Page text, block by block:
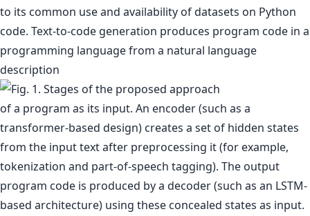
to its common use and availability of datasets on Python
code. Text-to-code generation produces program code in a
programming language from a natural language
description
of a program as its input. An encoder (such as a
transformer-based design) creates a set of hidden states
from the input text after preprocessing it (for example,
tokenization and part-of-speech tagging). The output
program code is produced by a decoder (such as an LSTM-
based architecture) using these concealed states as input.